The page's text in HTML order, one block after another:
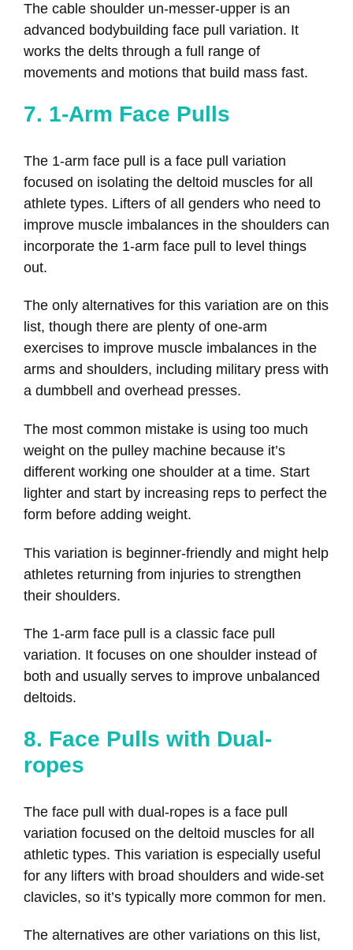
The cable shoulder un-messer-upper is an
advanced bodybuilding face pull variation. It
works the delts through a full range of
movements and motions that build mass fast.
7. 1-Arm Face Pulls
The 1-arm face pull is a face pull variation
focused on isolating the deltoid muscles for all
athlete types. Lifters of all genders who need to
improve muscle imbalances in the shoulders can
incorporate the 1-arm face pull to level things
out.
The only alternatives for this variation are on this
list, though there are plenty of one-arm
exercises to improve muscle imbalances in the
arms and shoulders, including military press with
a dumbbell and overhead presses.
The most common mistake is using too much
weight on the pulley machine because it’s
different working one shoulder at a time. Start
lighter and start by increasing reps to perfect the
form before adding weight.
This variation is beginner-friendly and might help
athletes returning from injuries to strengthen
their shoulders.
The 1-arm face pull is a classic face pull
variation. It focuses on one shoulder instead of
both and usually serves to improve unbalanced
deltoids.
8. Face Pulls with Dual-
ropes
The face pull with dual-ropes is a face pull
variation focused on the deltoid muscles for all
athletic types. This variation is especially useful
for any lifters with broad shoulders and wide-set
clavicles, so it’s typically more common for men.
The alternatives are other variations on this list,